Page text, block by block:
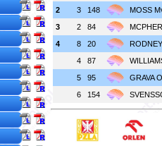
2
3 148
MOSS
3
2 84
4
8 20
4
87
5
95
GRAVA
6
154